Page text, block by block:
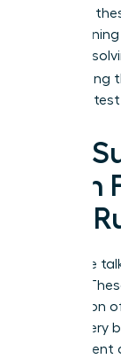
selecting
early
problem-
and making
your
The
Cash
and
Before we
survival.
foundation
which every
most urgent